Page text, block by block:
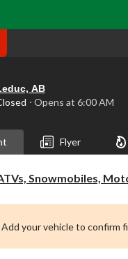
AB
⋅ Opens at 6:00 AM
Flyer
Snowmobiles,
Add your vehicle to confirm